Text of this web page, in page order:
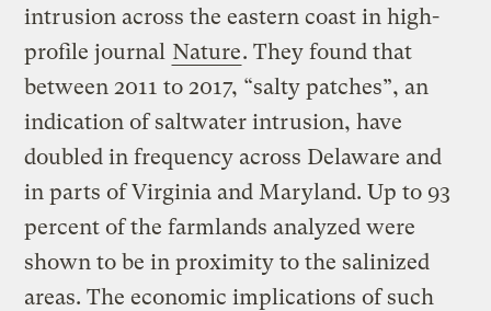
intrusion across the eastern coast in high-
profile journal Nature. They found that
between 2011 to 2017, “salty patches”, an
indication of saltwater intrusion, have
doubled in frequency across Delaware and
in parts of Virginia and Maryland. Up to 93
percent of the farmlands analyzed were
shown to be in proximity to the salinized
areas. The economic implications of such